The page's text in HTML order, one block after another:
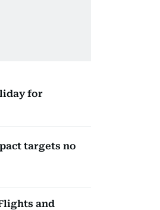
for
targets no
and